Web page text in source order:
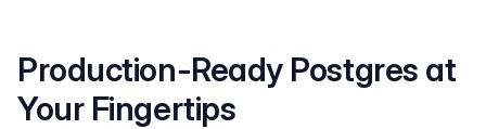
Production-Ready Postgres at
Your Fingertips